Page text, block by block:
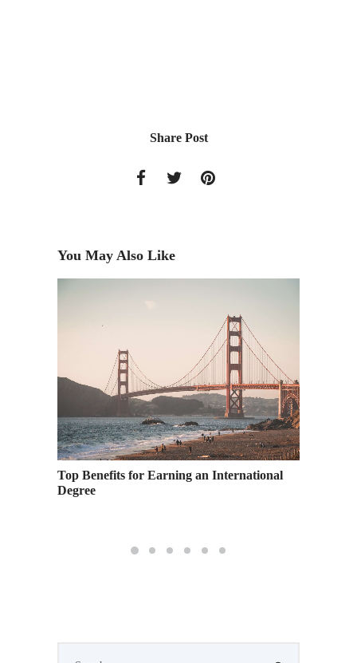
Share Post
You May Also Like
Top Benefits for Earning an International
Degree